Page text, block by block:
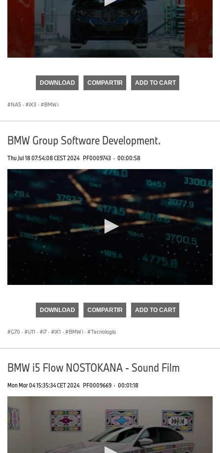
seconds
DOWNLOAD COMPARTIR ADD TO CART
NA5 · iX3 · BMW i
BMW Group Software Development.
Thu Jul 18 07:54:08 CEST 2024 PF0009743 · 00:00:58
seconds
DOWNLOAD COMPARTIR ADD TO CART
G70 · U11 · i7 · iX1 · BMW i · Tecnología
BMW i5 Flow NOSTOKANA - Sound Film
Mon Mar 04 15:35:34 CET 2024 PF0009669 · 00:01:18